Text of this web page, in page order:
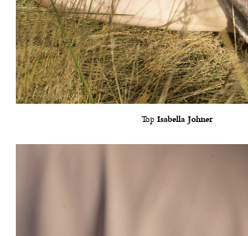
Top Isabella Johner